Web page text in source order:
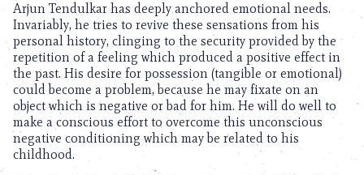
Arjun Tendulkar has deeply anchored emotional needs.
Invariably, he tries to revive these sensations from his
personal history, clinging to the security provided by the
repetition of a feeling which produced a positive effect in
the past. His desire for possession (tangible or emotional)
could become a problem, because he may fixate on an
object which is negative or bad for him. He will do well to
make a conscious effort to overcome this unconscious
negative conditioning which may be related to his
childhood.